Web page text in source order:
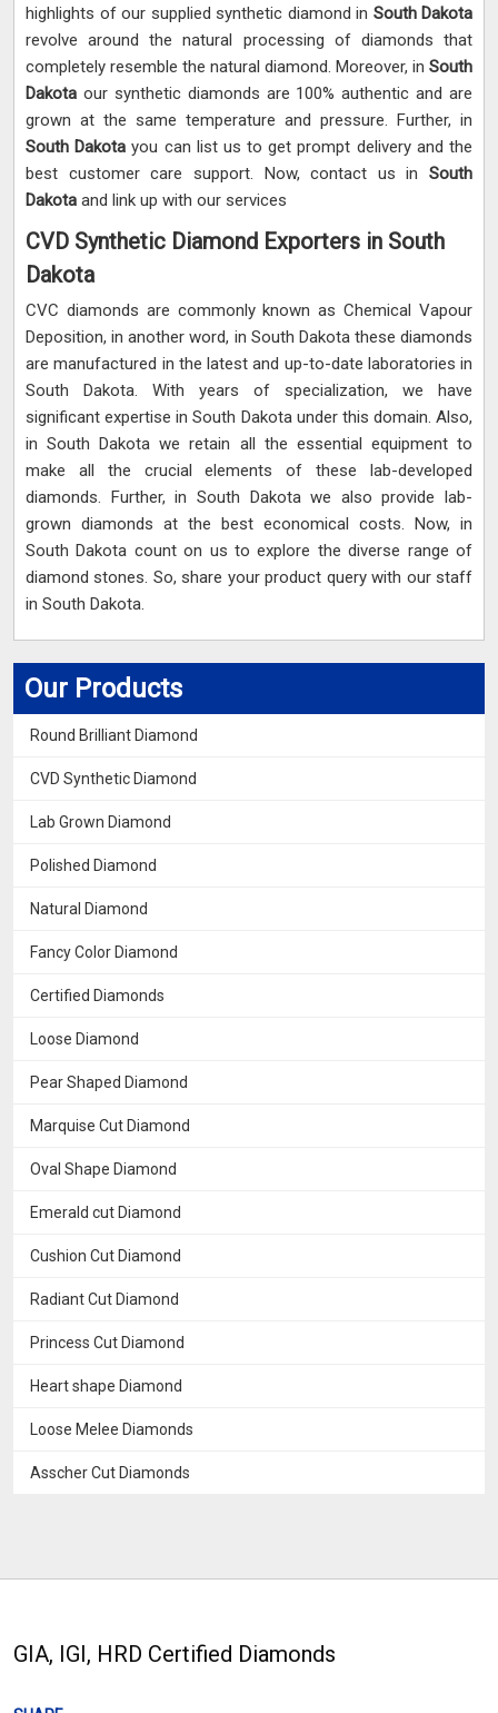
Our Products
Round Brilliant Diamond
CVD Synthetic Diamond
Lab Grown Diamond
Polished Diamond
Natural Diamond
Fancy Color Diamond
Certified Diamonds
Loose Diamond
Pear Shaped Diamond
Marquise Cut Diamond
Oval Shape Diamond
Emerald cut Diamond
Cushion Cut Diamond
Radiant Cut Diamond
Princess Cut Diamond
Heart shape Diamond
Loose Melee Diamonds
Asscher Cut Diamonds
highlights of our supplied synthetic diamond in South Dakota
revolve around the natural processing of diamonds that
completely resemble the natural diamond. Moreover, in South
Dakota our synthetic diamonds are 100% authentic and are
grown at the same temperature and pressure. Further, in
South Dakota you can list us to get prompt delivery and the
best customer care support. Now, contact us in South
Dakota and link up with our services
CVD Synthetic Diamond Exporters in South
Dakota
CVC diamonds are commonly known as Chemical Vapour
Deposition, in another word, in South Dakota these diamonds
are manufactured in the latest and up-to-date laboratories in
South Dakota. With years of specialization, we have
significant expertise in South Dakota under this domain. Also,
in South Dakota we retain all the essential equipment to
make all the crucial elements of these lab-developed
diamonds. Further, in South Dakota we also provide lab-
grown diamonds at the best economical costs. Now, in
South Dakota count on us to explore the diverse range of
diamond stones. So, share your product query with our staff
in South Dakota.
GIA, IGI, HRD Certified Diamonds